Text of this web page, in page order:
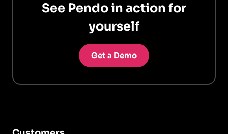
See Pendo in action for
yourself
Get a Demo